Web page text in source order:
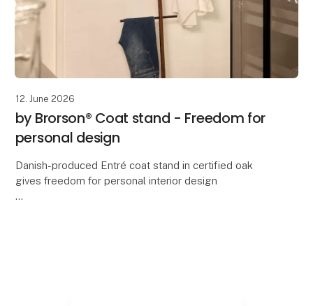
12. June 2026
by Brorson® Coat stand - Freedom for
personal design
Danish-produced Entré coat stand in certified oak
gives freedom for personal interior design